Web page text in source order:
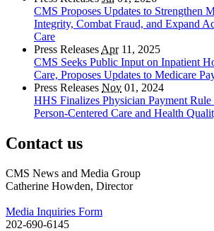
CMS Proposes Updates to Strengthen
Integrity, Combat Fraud, and Expand
Care
Press Releases Apr11, 2025
CMS Seeks Public Input on Inpatient
Care, Proposes Updates to Medicare
Press Releases Nov 01, 2024
HHS Finalizes Physician Payment Rule
Person-Centered Care and Health
Contact us
CMS News and Media Group
Catherine Howden, Director
Media Inquiries Form
202-690-6145